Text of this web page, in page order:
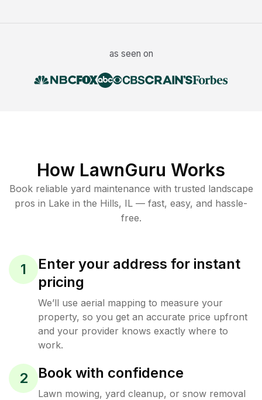
as seen on
How LawnGuru Works
Book reliable yard maintenance with trusted landscape
pros in Lake in the Hills, IL — fast, easy, and hassle-
free.
1
Enter your address for instant
pricing
We’ll use aerial mapping to measure your
property, so you get an accurate price upfront
and your provider knows exactly where to
work.
2 Book with confidence
Lawn mowing, yard cleanup, or snow removal